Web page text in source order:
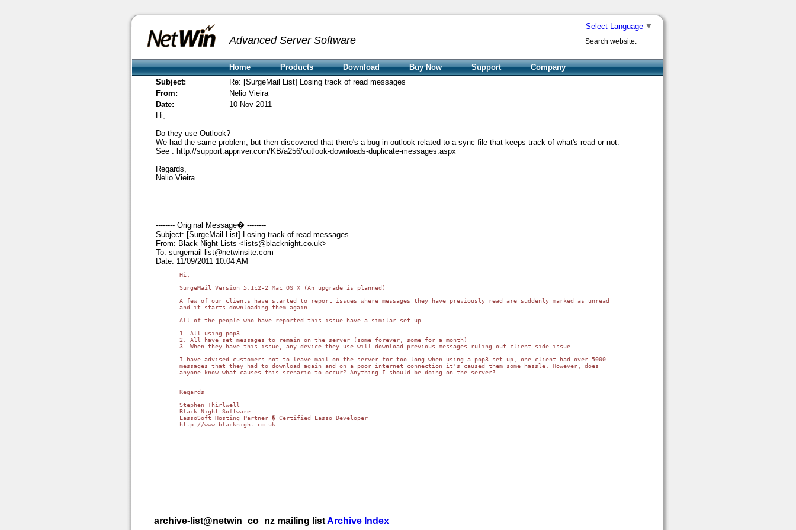
Select Language ▼
Search website:
Advanced Server Software
Home Products Download Buy Now Support
Company
Subject:
Re: [SurgeMail List] Losing track of read messages
From:
Nelio Vieira
Date:
10-Nov-2011
Hi,
Do they use Outlook?
We had the same problem, but then discovered that there's a bug in outlook related to a sync file that keeps track of what's read or not.
See : http://support.appriver.com/KB/a256/outlook-downloads-duplicate-messages.aspx
Regards,
Nelio Vieira
-------- Original Message� --------
Subject: [SurgeMail List] Losing track of read messages
From: Black Night Lists <lists@blacknight.co.uk>
To: surgemail-list@netwinsite.com
Date: 11/09/2011 10:04 AM
Hi,
SurgeMail Version 5.1c2-2 Mac OS X (An upgrade is planned)
A few of our clients have started to report issues where messages they have previously read are suddenly marked as unread
and it starts downloading them again.
All of the people who have reported this issue have a similar set up
1. All using pop3
2. All have set messages to remain on the server (some forever, some for a month)
3. When they have this issue, any device they use will download previous messages ruling out client side issue.
I have advised customers not to leave mail on the server for too long when using a pop3 set up, one client had over 5000
messages that they had to download again and on a poor internet connection it's caused them some hassle. However, does
anyone know what causes this scenario to occur? Anything I should be doing on the server?
Regards
Stephen Thirlwell
Black Night Software
http://www.blacknight.co.uk
archive-list@netwin_co_nz mailing listArchive Index